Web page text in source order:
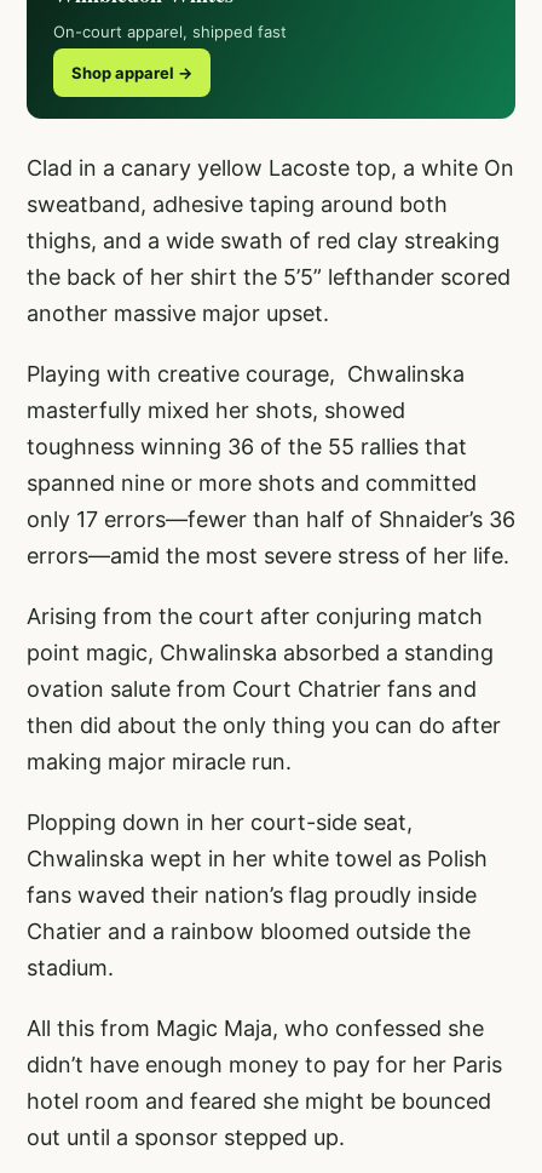
On-court apparel, shipped fast
Shop apparel →
Clad in a canary yellow Lacoste top, a white On
sweatband, adhesive taping around both
thighs, and a wide swath of red clay streaking
the back of her shirt the 5’5” lefthander scored
another massive major upset.
Playing with creative courage, Chwalinska
masterfully mixed her shots, showed
toughness winning 36 of the 55 rallies that
spanned nine or more shots and committed
only 17 errors—fewer than half of Shnaider’s 36
errors—amid the most severe stress of her life.
Arising from the court after conjuring match
point magic, Chwalinska absorbed a standing
ovation salute from Court Chatrier fans and
then did about the only thing you can do after
making major miracle run.
Plopping down in her court-side seat,
Chwalinska wept in her white towel as Polish
fans waved their nation’s flag proudly inside
Chatier and a rainbow bloomed outside the
stadium.
All this from Magic Maja, who confessed she
didn’t have enough money to pay for her Paris
hotel room and feared she might be bounced
out until a sponsor stepped up.